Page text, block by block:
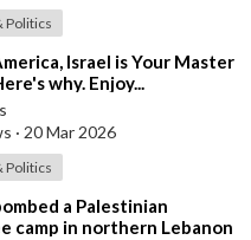
Politics
Israel is Your Master
why. Enjoy...
· 20 Mar 2026
Politics
a Palestinian
camp in northern Lebanon